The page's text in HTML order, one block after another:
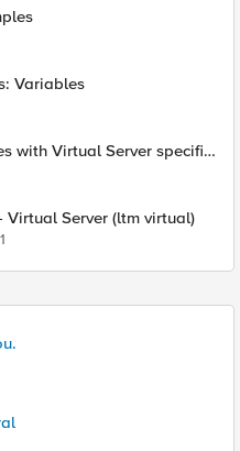
Variables
with Virtual Server specific
Virtual Server (ltm virtual)